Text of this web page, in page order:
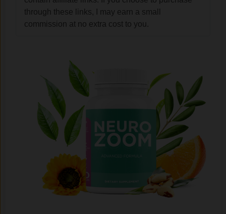
through these links, I may earn a small
commission at no extra cost to you.